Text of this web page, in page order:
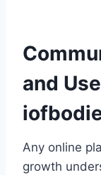
and
Any online
growth